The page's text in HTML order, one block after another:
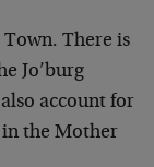
There is
Jo’burg
account for
in the Mother